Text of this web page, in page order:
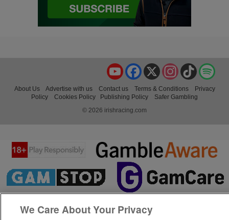
TikTok
Instagram
X
Facebook
YouTube
About Us Advertise with us Contact us Terms & Conditions
Privacy
Policy
Cookies Policy Publishing Policy
Safer Gambling
© 2026 irishracing.com
We Care About Your Privacy